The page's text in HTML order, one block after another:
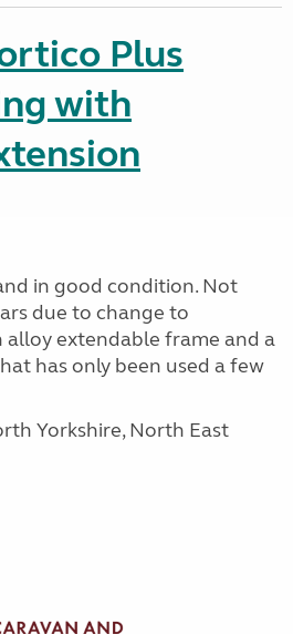
Plus
with
in good condition. Not
due to change to
alloy extendable frame and a
has only been used a few
Yorkshire, North East